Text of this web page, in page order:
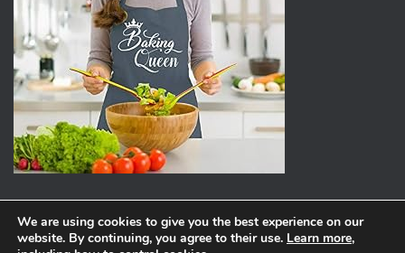
ABOUT PRIVACY POLICY
We are using cookies to give you the best experience on our
website. By continuing, you agree to their use. Learn more,